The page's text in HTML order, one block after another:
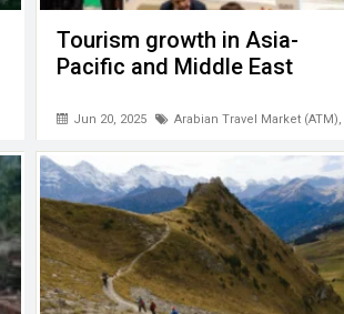
Tourism growth in Asia-
Pacific and Middle East
Jun 20, 2025 Arabian Travel Market (ATM),